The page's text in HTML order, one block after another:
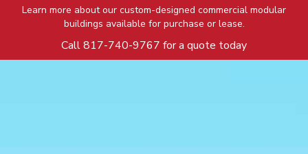
Learn more about our custom-designed commercial modular
buildings available for purchase or lease.
Call817-740-9767 for a quote today